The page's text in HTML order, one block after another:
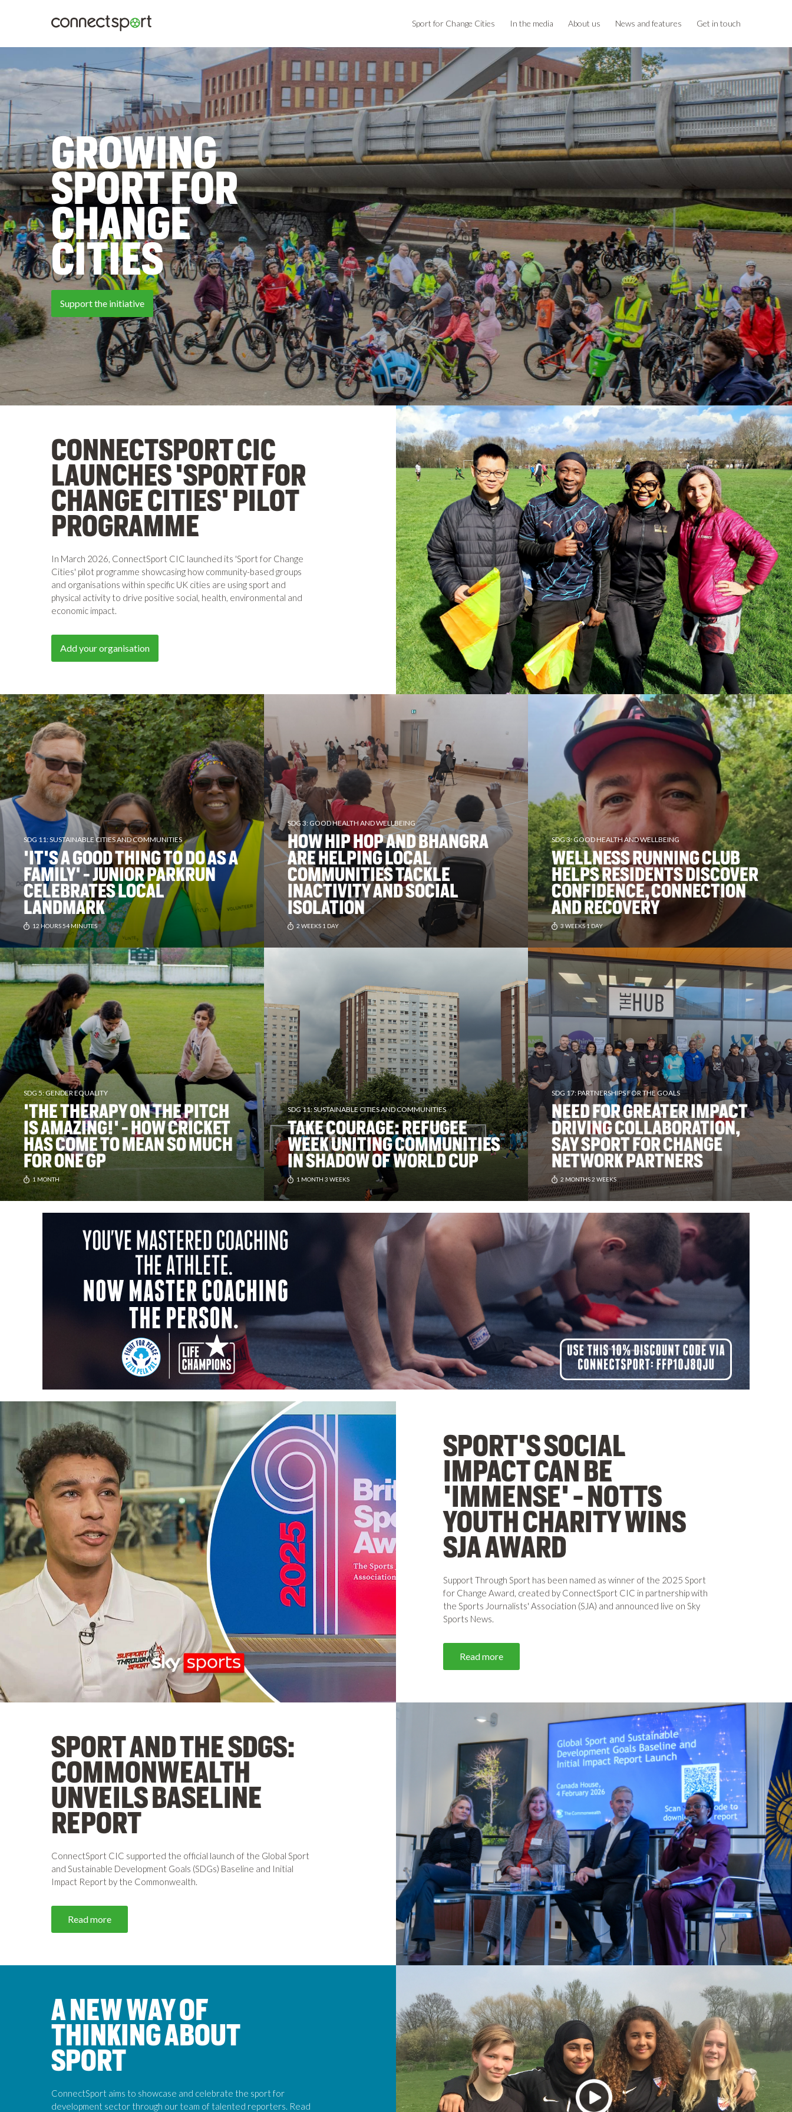
Sport for Change Cities In the media About us News and features Get in touch
TELLING
STORIES OF
LOCAL
IMPACT
Tell your story
CONNECTSPORT CIC
LAUNCHES 'SPORT FOR
CHANGE CITIES' PILOT
PROGRAMME
In March 2026, ConnectSport CIC launched its 'Sport for Change
Cities' pilot programme showcasing how community-based groups
and organisations within specific UK cities are using sport and
physical activity to drive positive social, health, environmental and
economic impact.
Add your organisation
SDG 11: SUSTAINABLE CITIES AND COMMUNITIES
'IT'S A GOOD THING TO DO AS A
FAMILY' - JUNIOR PARKRUN
CELEBRATES LOCAL
LANDMARK
12 HOURS 54 MINUTES
SDG 3: GOOD HEALTH AND WELLBEING
HOW HIP HOP AND BHANGRA
ARE HELPING LOCAL
COMMUNITIES TACKLE
INACTIVITY AND SOCIAL
ISOLATION
2 WEEKS 1 DAY
SDG 3: GOOD HEALTH AND WELLBEING
WELLNESS RUNNING CLUB
HELPS RESIDENTS DISCOVER
CONFIDENCE, CONNECTION
AND RECOVERY
3 WEEKS 1 DAY
SDG 5: GENDER EQUALITY
'THE THERAPY ON THE PITCH
IS AMAZING!' - HOW CRICKET
HAS COME TO MEAN SO MUCH
FOR ONE GP
1 MONTH
SDG 11: SUSTAINABLE CITIES AND COMMUNITIES
TAKE COURAGE: REFUGEE
WEEK UNITING COMMUNITIES
IN SHADOW OF WORLD CUP
1 MONTH 3 WEEKS
SDG 17: PARTNERSHIPS FOR THE GOALS
NEED FOR GREATER IMPACT
DRIVING COLLABORATION,
SAY SPORT FOR CHANGE
NETWORK PARTNERS
2 MONTHS 2 WEEKS
SPORT'S SOCIAL
IMPACT CAN BE
'IMMENSE' - NOTTS
YOUTH CHARITY WINS
SJA AWARD
Support Through Sport has been named as winner of the 2025 Sport
for Change Award, created by ConnectSport CIC in partnership with
the Sports Journalists' Association (SJA) and announced live on Sky
Sports News.
Read more
SPORT AND THE SDGS:
COMMONWEALTH
UNVEILS BASELINE
REPORT
ConnectSport CIC supported the official launch of the Global Sport
and Sustainable Development Goals (SDGs) Baseline and Initial
Impact Report by the Commonwealth.
Read more
A NEW WAY OF
THINKING ABOUT
SPORT
ConnectSport aims to showcase and celebrate the sport for
development sector through our team of talented reporters. Read